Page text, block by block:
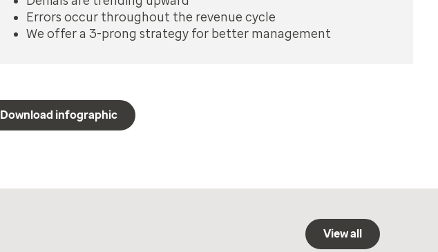
Errors occur throughout the revenue cycle
We offer a 3-prong strategy for better management
Download infographic
View all